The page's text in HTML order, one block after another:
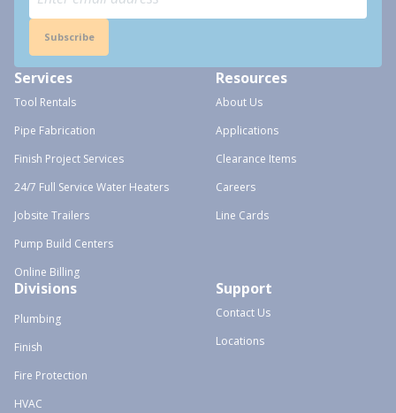
Subscribe
Services
Tool Rentals
Pipe Fabrication
Finish Project Services
24/7 Full Service Water Heaters
Jobsite Trailers
Pump Build Centers
Online Billing
Resources
About Us
Applications
Clearance Items
Careers
Line Cards
Divisions
Plumbing
Finish
Fire Protection
HVAC
Support
Contact Us
Locations